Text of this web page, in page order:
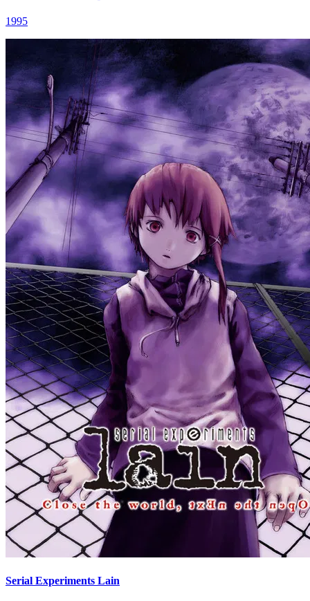
1995
Serial Experiments Lain